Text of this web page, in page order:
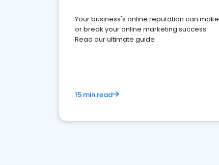
Your business's online reputation can make
or break your online marketing success.
Read our ultimate guide
15 min read